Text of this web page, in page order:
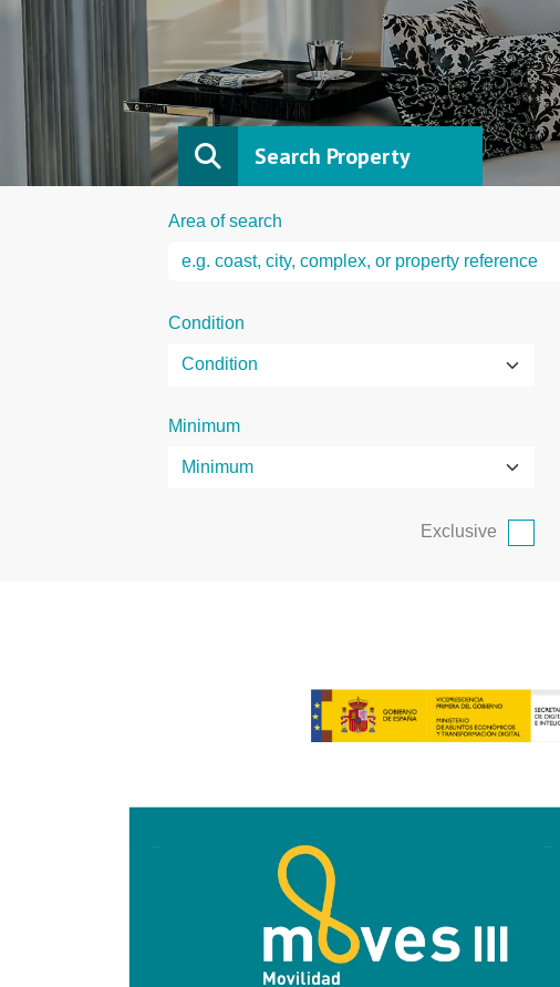
Search Property
Area of search
Condition
Minimum
Exclusive